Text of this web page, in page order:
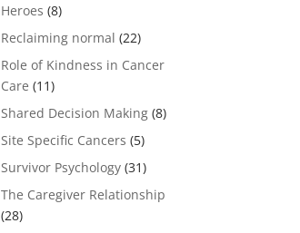
Heroes (8)
Reclaiming normal (22)
Role of Kindness in Cancer
Care (11)
Shared Decision Making (8)
Site Specific Cancers (5)
Survivor Psychology (31)
The Caregiver Relationship
(28)